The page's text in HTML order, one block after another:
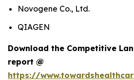
Novogene Co., Ltd.
QIAGEN
Download the Competitive
report @
https://